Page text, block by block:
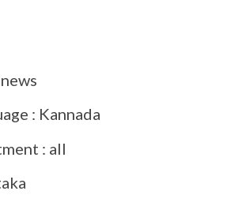
: Kannada
: all